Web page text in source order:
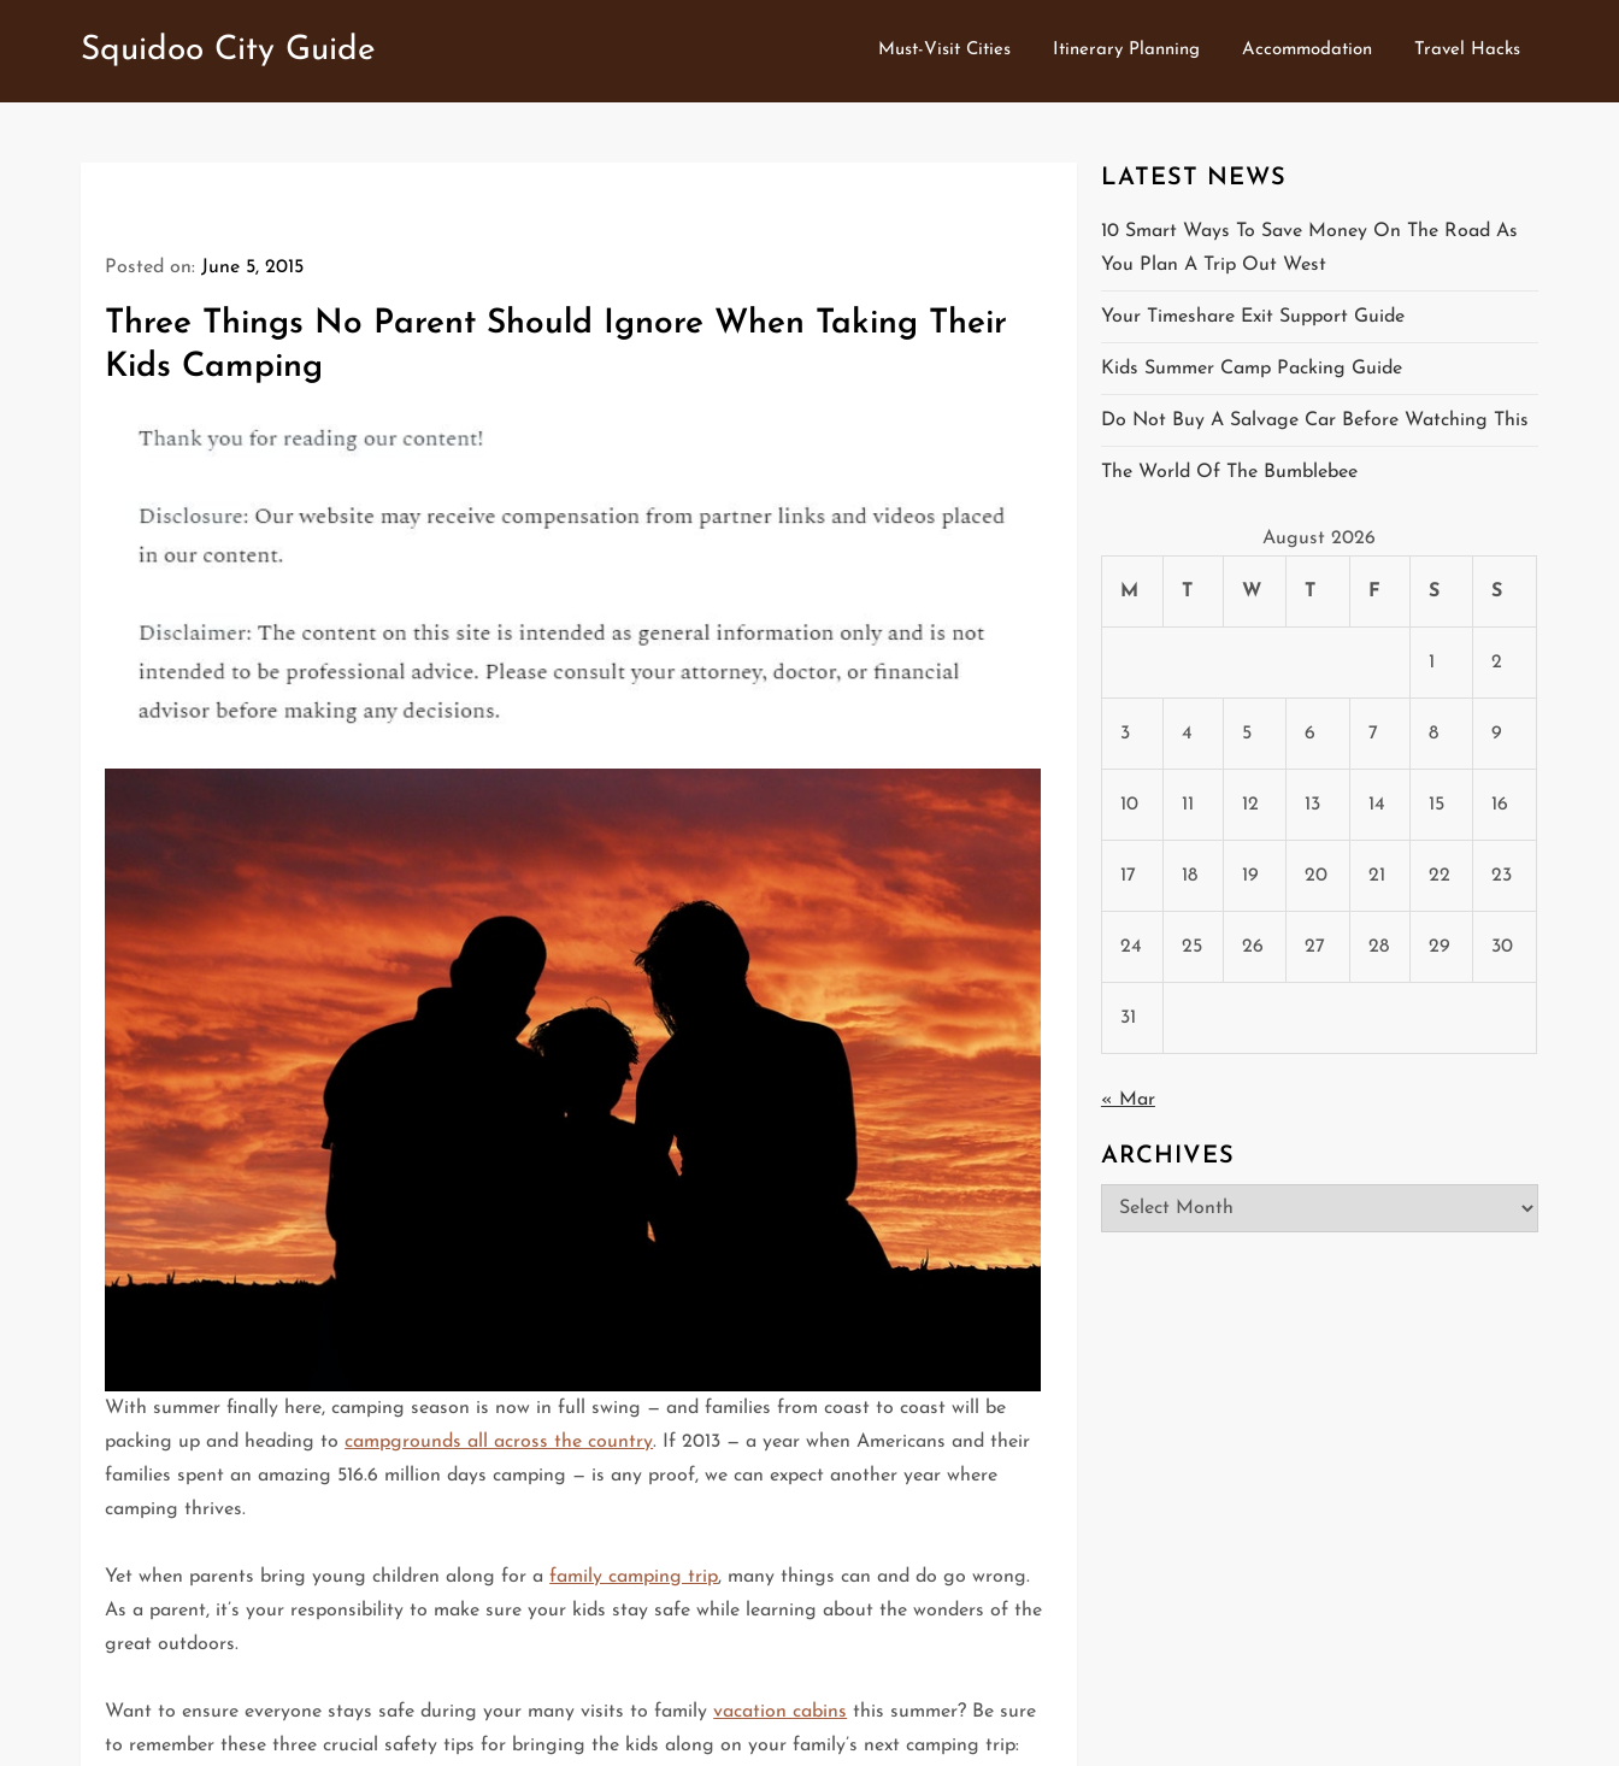
Squidoo City Guide Must-Visit Cities Itinerary Planning Accommodation Travel Hacks
Posted on: June 5, 2015
Three Things No Parent Should Ignore When Taking Their
Kids Camping
With summer finally here, camping season is now in full swing — and families from coast to coast will be
packing up and heading tocampgrounds all across the country. If 2013 — a year when Americans and their
families spent an amazing 516.6 million days camping — is any proof, we can expect another year where
camping thrives.
Yet when parents bring young children along for afamily camping trip, many things can and do go wrong.
As a parent, it’s your responsibility to make sure your kids stay safe while learning about the wonders of the
great outdoors.
Want to ensure everyone stays safe during your many visits to familyvacation cabins this summer? Be sure
to remember these three crucial safety tips for bringing the kids along on your family’s next camping trip:
LATEST NEWS
10 Smart Ways To Save Money On The Road As
You Plan A Trip Out West
Your Timeshare Exit Support Guide
Kids Summer Camp Packing Guide
Do Not Buy A Salvage Car Before Watching This
The World Of The Bumblebee
August 2026
M T W T F S S
1 2
3 4 5 6 7 8 9
10 11 12 13 14 15 16
17 18 19 20 21 22 23
24 25 26 27 28 29 30
31
« Mar
ARCHIVES
Archives